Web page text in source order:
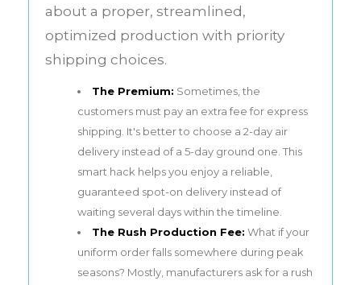
about a proper, streamlined,
optimized production with priority
shipping choices.
The Premium: Sometimes, the
customers must pay an extra fee for express
shipping. It's better to choose a 2-day air
delivery instead of a 5-day ground one. This
smart hack helps you enjoy a reliable,
guaranteed spot-on delivery instead of
waiting several days within the timeline.
The Rush Production Fee: What if your
uniform order falls somewhere during peak
seasons? Mostly, manufacturers ask for a rush